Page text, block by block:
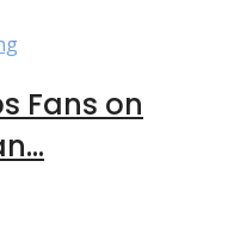
Fans on